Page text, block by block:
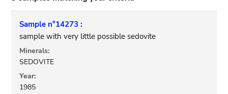
Sample n°14273 :
sample with very little possible sedovite
Minerals:
SEDOVITE
Year:
1985